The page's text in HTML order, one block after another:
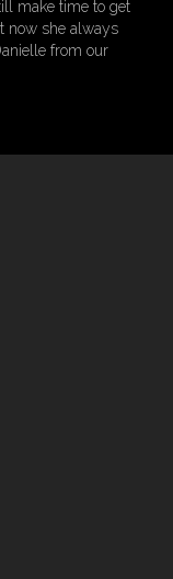
make time to get
now she always
from our